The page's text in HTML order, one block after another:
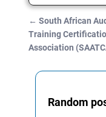
Post
← South African
Training
Association
Random